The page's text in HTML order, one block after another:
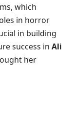
which
in horror
in building
success in Ali
her